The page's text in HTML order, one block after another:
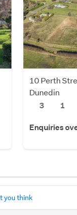
10 Perth
Dunedin
3
1
Enquiries
you think